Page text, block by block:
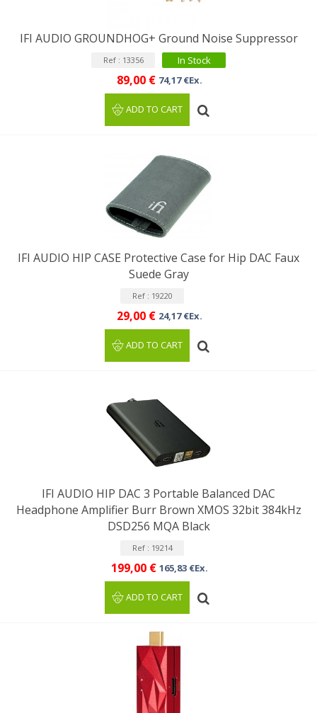
IFI AUDIO GROUNDHOG+ Ground Noise Suppressor
Ref : 13356 In Stock
89,00 € 74,17 €Ex.
ADD TO CART
IFI AUDIO HIP CASE Protective Case for Hip DAC Faux
Suede Gray
Ref : 19220
29,00 € 24,17 €Ex.
ADD TO CART
IFI AUDIO HIP DAC 3 Portable Balanced DAC
Headphone Amplifier Burr Brown XMOS 32bit 384kHz
DSD256 MQA Black
Ref : 19214
199,00 € 165,83 €Ex.
ADD TO CART